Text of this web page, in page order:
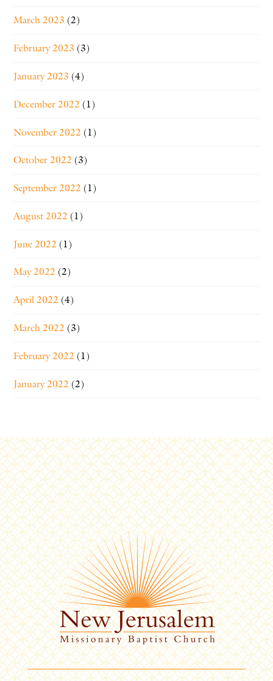
March 2023 (2)
February 2023 (3)
January 2023 (4)
December 2022 (1)
November 2022 (1)
October 2022 (3)
September 2022 (1)
August 2022 (1)
June 2022 (1)
May 2022 (2)
April 2022 (4)
March 2022 (3)
February 2022 (1)
January 2022 (2)